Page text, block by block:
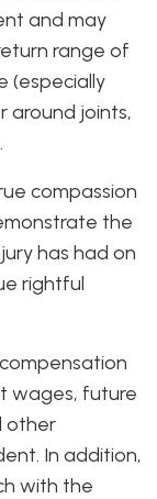
and may
range of
(especially
around joints,
compassion
the
has had on
rightful
wages, future
other
In addition,
with the